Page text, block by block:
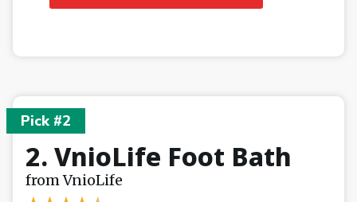
Pick #2
2. VnioLife Foot Bath
from VnioLife